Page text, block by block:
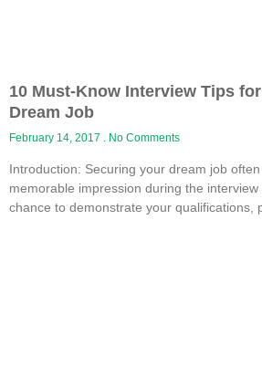
10 Must-Know Interview Tips
Dream Job
February 14, 2017 No Comments
Introduction: Securing your dream job
memorable impression during the interview
chance to demonstrate your qualifications,